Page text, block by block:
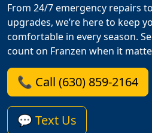
From 24/7 emergency repairs
upgrades, we’re here to keep
comfortable in every season.
count on Franzen when it
📞 Call (630) 859-2164
💬 Text Us